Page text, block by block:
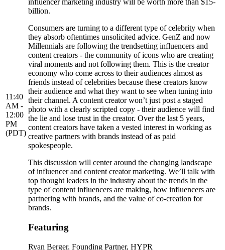
11:40
AM -
12:00
PM
(PDT)
influencer marketing industry will be worth more than $15-
billion.
Consumers are turning to a different type of celebrity when
they absorb oftentimes unsolicited advice. GenZ and now
Millennials are following the trendsetting influencers and
content creators - the community of icons who are creating
viral moments and not following them. This is the creator
economy who come across to their audiences almost as
friends instead of celebrities because these creators know
their audience and what they want to see when tuning into
their channel. A content creator won’t just post a staged
photo with a clearly scripted copy - their audience will find
the lie and lose trust in the creator. Over the last 5 years,
content creators have taken a vested interest in working as
creative partners with brands instead of as paid
spokespeople.
This discussion will center around the changing landscape
of influencer and content creator marketing. We’ll talk with
top thought leaders in the industry about the trends in the
type of content influencers are making, how influencers are
partnering with brands, and the value of co-creation for
brands.
Featuring
Ryan Berger, Founding Partner, HYPR